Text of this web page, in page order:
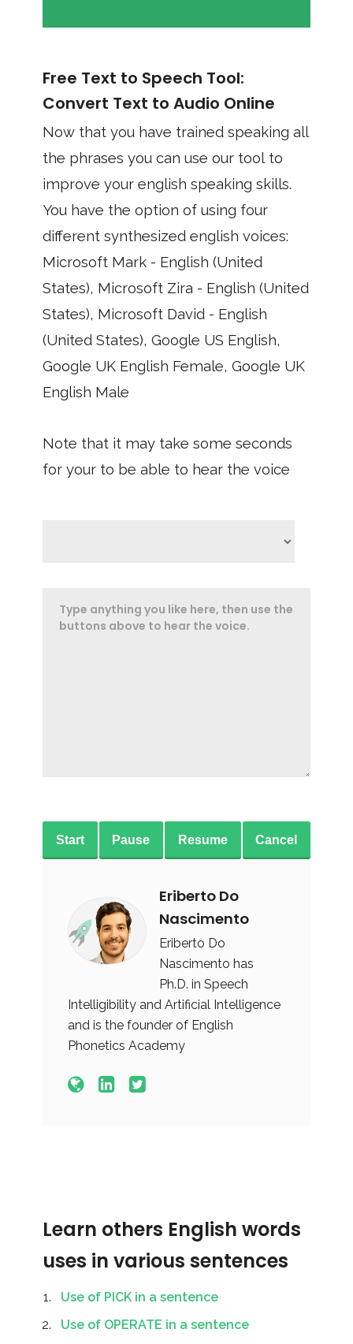
Free Text to Speech Tool:
Convert Text to Audio Online
Now that you have trained speaking all
the phrases you can use our tool to
improve your english speaking skills.
You have the option of using four
different synthesized english voices:
Microsoft Mark - English (United
States), Microsoft Zira - English (United
States), Microsoft David - English
(United States), Google US English,
Google UK English Female, Google UK
English Male
Note that it may take some seconds
for your to be able to hear the voice
Start Pause Resume Cancel
Eriberto Do
Nascimento
Eriberto Do
Nascimento has
Ph.D. in Speech
Intelligibility and Artificial Intelligence
and is the founder of English
Phonetics Academy
Learn others English words
uses in various sentences
Use of PICK in a sentence
Use of OPERATE in a sentence